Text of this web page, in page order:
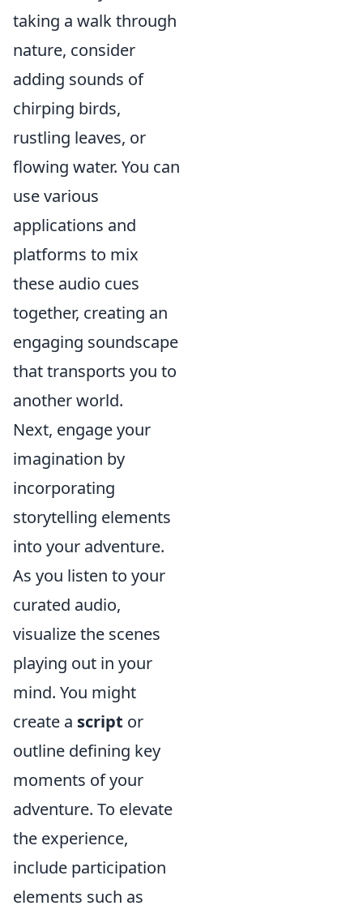
taking a walk through
nature, consider
adding sounds of
chirping birds,
rustling leaves, or
flowing water. You can
use various
applications and
platforms to mix
these audio cues
together, creating an
engaging soundscape
that transports you to
another world.
Next, engage your
imagination by
incorporating
storytelling elements
into your adventure.
As you listen to your
curated audio,
visualize the scenes
playing out in your
mind. You might
create a script or
outline defining key
moments of your
adventure. To elevate
the experience,
include participation
elements such as